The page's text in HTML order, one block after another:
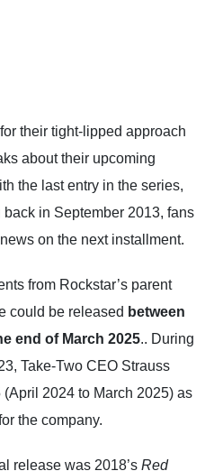
their tight-lipped approach
about their upcoming
the last entry in the series,
back in September 2013, fans
on the next installment.
from Rockstar’s parent
could be released between
end of March 2025.. During
Take-Two CEO Strauss
2024 to March 2025) as
the company.
release was 2018’s Red